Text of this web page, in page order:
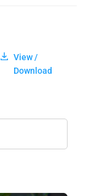
View /
Download